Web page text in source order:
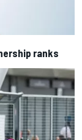
ranks